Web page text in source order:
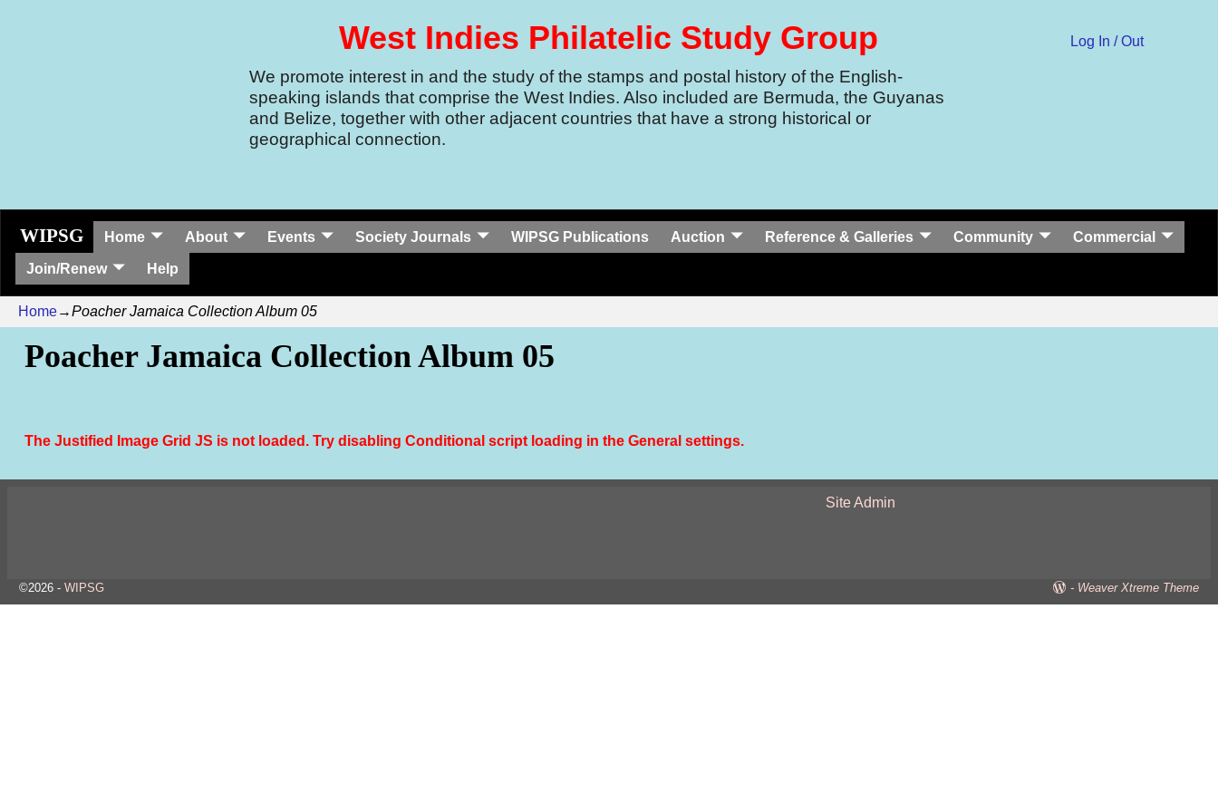
West Indies Philatelic Study Group
We promote interest in and the study of the stamps and postal history of the English-
speaking islands that comprise the West Indies. Also included are Bermuda, the Guyanas
and Belize, together with other adjacent countries that have a strong historical or
geographical connection.
Log In / Out
WIPSG Home About Events Society Journals WIPSG Publications Auction Reference & Galleries Community Commercial
Join/Renew Help
Home→Poacher Jamaica Collection Album 05
Poacher Jamaica Collection Album 05
The Justified Image Grid JS is not loaded. Try disabling Conditional script loading in the General settings.
Site Admin
©2026 - WIPSG - Weaver Xtreme Theme